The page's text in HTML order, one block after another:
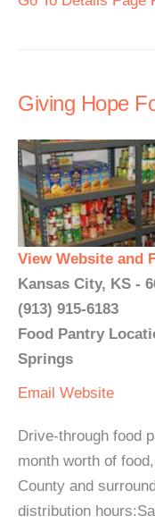
Giving Hope
View Website and
Kansas City, KS -
(913) 915-6183
Food Pantry
Springs
Email Website
Drive-through food
month worth of
County and
distribution